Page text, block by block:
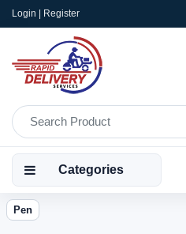
Login | Register
Categories
Pen